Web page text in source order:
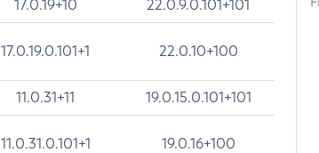
17.0.19+10 22.0.9.0.101+101
17.0.19.0.101+1 22.0.10+100
11.0.31+11 19.0.15.0.101+101
11.0.31.0.101+1 19.0.16+100